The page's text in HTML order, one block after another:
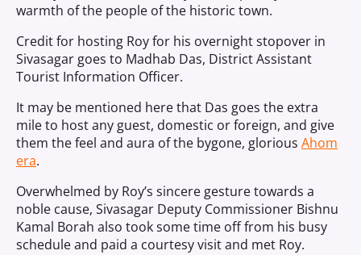
warmth of the people of the historic town.
Credit for hosting Roy for his overnight stopover in
Sivasagar goes to Madhab Das, District Assistant
Tourist Information Officer.
It may be mentioned here that Das goes the extra
mile to host any guest, domestic or foreign, and give
them the feel and aura of the bygone, glorious Ahom
era.
Overwhelmed by Roy’s sincere gesture towards a
noble cause, Sivasagar Deputy Commissioner Bishnu
Kamal Borah also took some time off from his busy
schedule and paid a courtesy visit and met Roy.